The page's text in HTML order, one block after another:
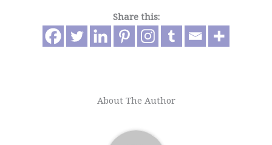
Share this:
About The Author